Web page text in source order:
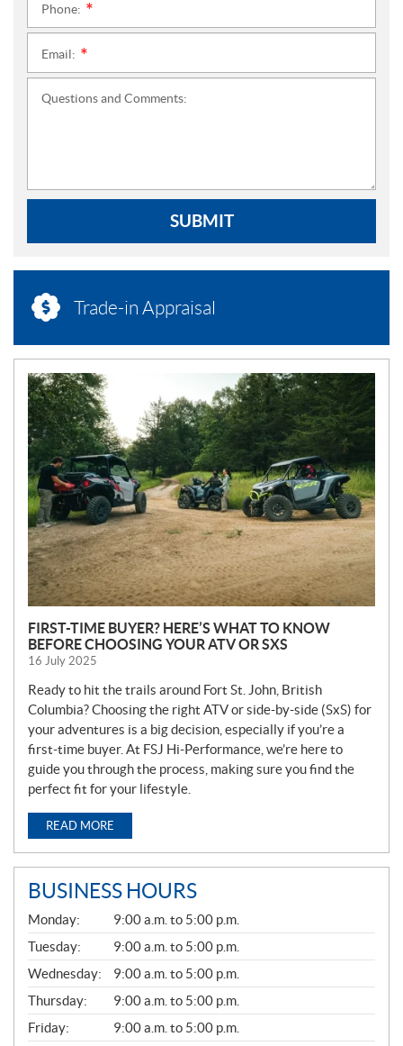
Phone:
Email:
Questions and Comments:
SUBMIT
Trade-in Appraisal
N
E
W
S
FIRST-TIME BUYER? HERE’S WHAT TO KNOW
BEFORE CHOOSING YOUR ATV OR SXS
16 July 2025
Ready to hit the trails around Fort St. John, British
Columbia? Choosing the right ATV or side-by-side (SxS) for
your adventures is a big decision, especially if you’re a
first-time buyer. At FSJ Hi-Performance, we’re here to
guide you through the process, making sure you find the
perfect fit for your lifestyle.
READ MORE
BUSINESS HOURS
G
E
N
E
R
A
L
Monday:
9:00 a.m. to 5:00 p.m.
Tuesday:
9:00 a.m. to 5:00 p.m.
Wednesday:
9:00 a.m. to 5:00 p.m.
Thursday:
9:00 a.m. to 5:00 p.m.
Friday:
9:00 a.m. to 5:00 p.m.